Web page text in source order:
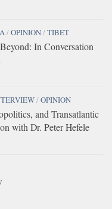
/OPINION/TIBET
In Conversation
/OPINION
and Transatlantic
with Dr. Peter Hefele